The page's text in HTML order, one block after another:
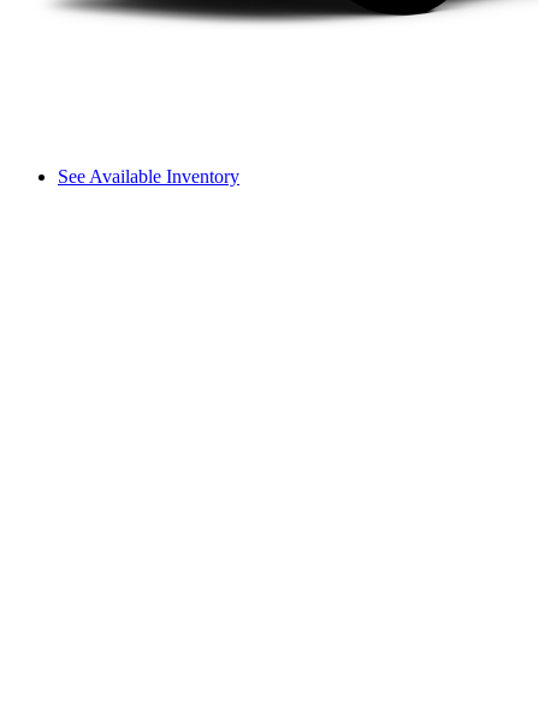
See Available Inventory